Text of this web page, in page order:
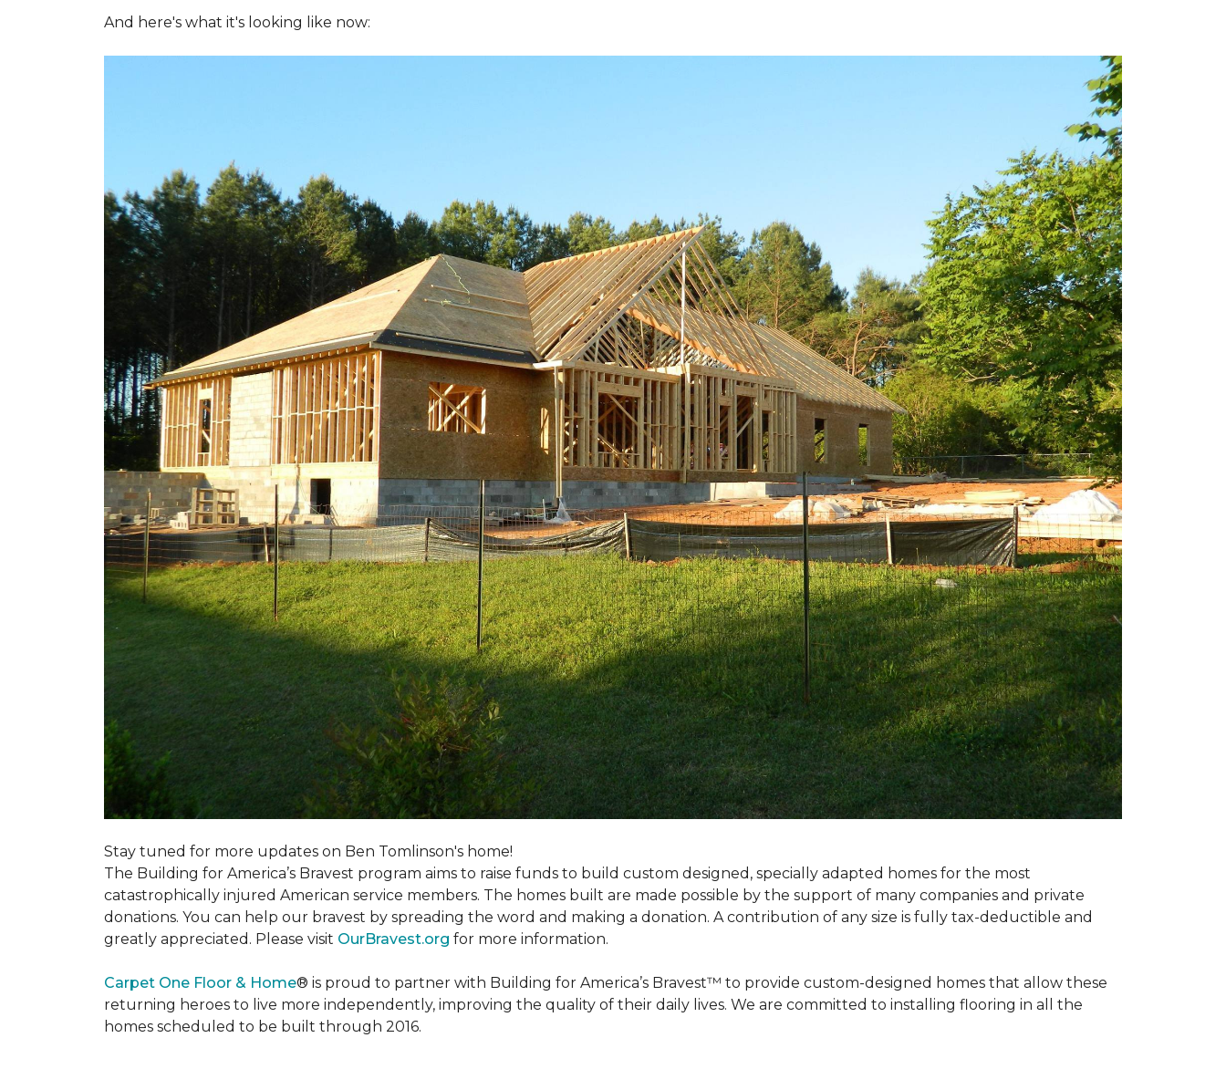
And here's what it's looking like now:
Stay tuned for more updates on Ben Tomlinson's home!
The Building for America’s Bravest program aims to raise funds to build custom designed, specially adapted homes for the most
catastrophically injured American service members. The homes built are made possible by the support of many companies and private
donations. You can help our bravest by spreading the word and making a donation. A contribution of any size is fully tax-deductible and
greatly appreciated. Please visit OurBravest.org for more information.
Carpet One Floor & Home® is proud to partner with Building for America’s Bravest™ to provide custom-designed homes that allow these
returning heroes to live more independently, improving the quality of their daily lives. We are committed to installing flooring in all the
homes scheduled to be built through 2016.